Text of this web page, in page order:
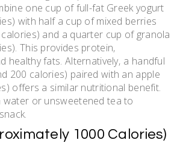
one cup of full-fat Greek yogurt
with half a cup of mixed berries
and a quarter cup of granola
This provides protein‚
healthy fats. Alternatively‚ a handful
200 calories) paired with an apple
offers a similar nutritional benefit.
water or unsweetened tea to
1000 Calories)